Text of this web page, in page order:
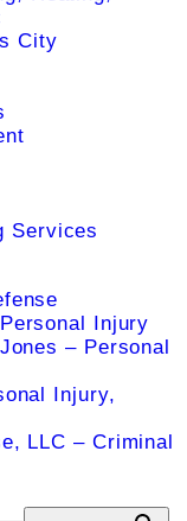
City
Services
Injury
– Personal
Injury,
LLC – Criminal